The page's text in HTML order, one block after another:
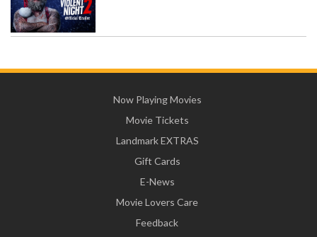
Now Playing Movies
Movie Tickets
Landmark EXTRAS
Gift Cards
E-News
Movie Lovers Care
Feedback